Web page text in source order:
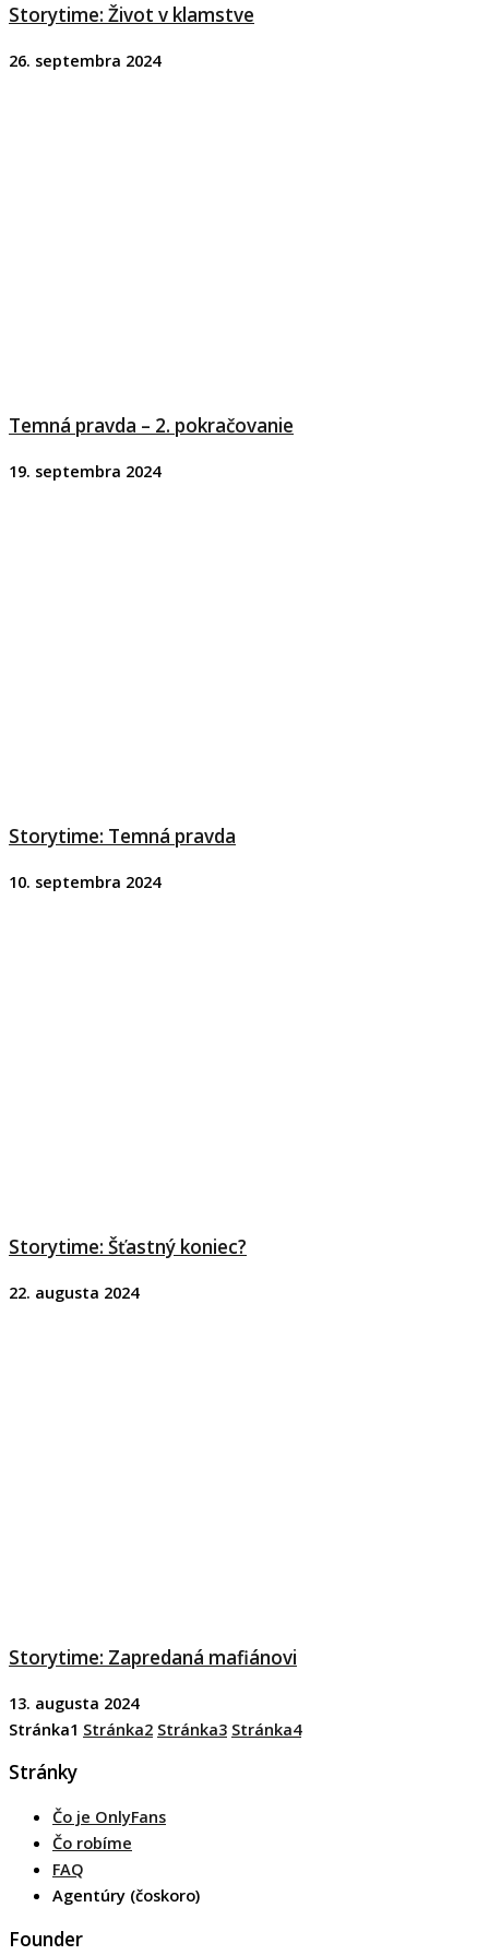
Storytime: Život v klamstve
26. septembra 2024
Temná pravda – 2. pokračovanie
19. septembra 2024
Storytime: Temná pravda
10. septembra 2024
Storytime: Šťastný koniec?
22. augusta 2024
Storytime: Zapredaná mafiánovi
13. augusta 2024
Stránka1 Stránka2 Stránka3 Stránka4
Stránky
Čo je OnlyFans
Čo robíme
FAQ
Agentúry (čoskoro)
Founder